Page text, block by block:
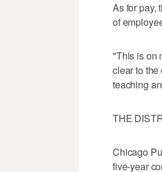
As for pay,
of
"This is on
clear to
teaching
THE
Chicago
five-year